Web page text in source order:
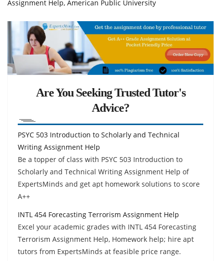
Assignment Help, American Public University
Are You Seeking Trusted Tutor's
Advice?
PSYC 503 Introduction to Scholarly and Technical
Writing Assignment Help
Be a topper of class with PSYC 503 Introduction to
Scholarly and Technical Writing Assignment Help of
ExpertsMinds and get apt homework solutions to score
A++
INTL 454 Forecasting Terrorism Assignment Help
Excel your academic grades with INTL 454 Forecasting
Terrorism Assignment Help, Homework help; hire apt
tutors from ExpertsMinds at feasible price range.